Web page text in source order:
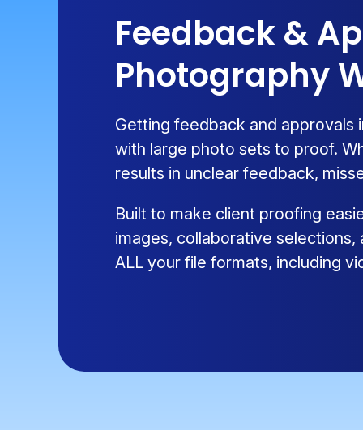
Feedback &
Photography
Getting feedback and approvals
with large photo sets to proof.
results in unclear feedback,
Built to make client proofing
images, collaborative
ALL your file formats, including